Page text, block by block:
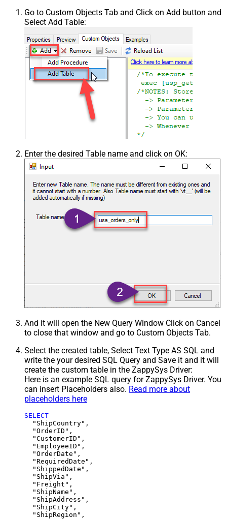
Go to Custom Objects Tab and Click on Add button and
Select Add Table:
Enter the desired Table name and click on OK:
And it will open the New Query Window Click on Cancel
to close that window and go to Custom Objects Tab.
Select the created table, Select Text Type AS SQL and
write the your desired SQL Query and Save it and it will
create the custom table in the ZappySys Driver:
Here is an example SQL query for ZappySys Driver. You
can insert Placeholders also. Read more about
placeholders here
SELECT
  "ShipCountry",
  "OrderID",
  "CustomerID",
  "EmployeeID",
  "OrderDate",
  "RequiredDate",
  "ShippedDate",
  "ShipVia",
  "Freight",
  "ShipName",
  "ShipAddress",
  "ShipCity",
  "ShipRegion",